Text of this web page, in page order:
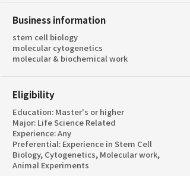
Business information
stem cell biology
molecular cytogenetics
molecular & biochemical work
Eligibility
Education: Master's or higher
Major: Life Science Related
Experience: Any
Preferential: Experience in Stem Cell
Biology, Cytogenetics, Molecular work,
Animal Experiments